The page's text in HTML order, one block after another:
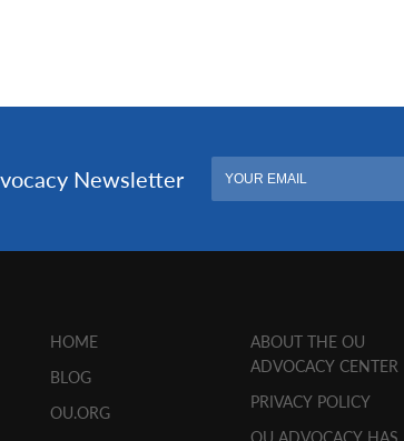
HOME
BLOG
OU.ORG
ABOUT THE OU
ADVOCACY CENTER
PRIVACY POLICY
OU ADVOCACY HAS